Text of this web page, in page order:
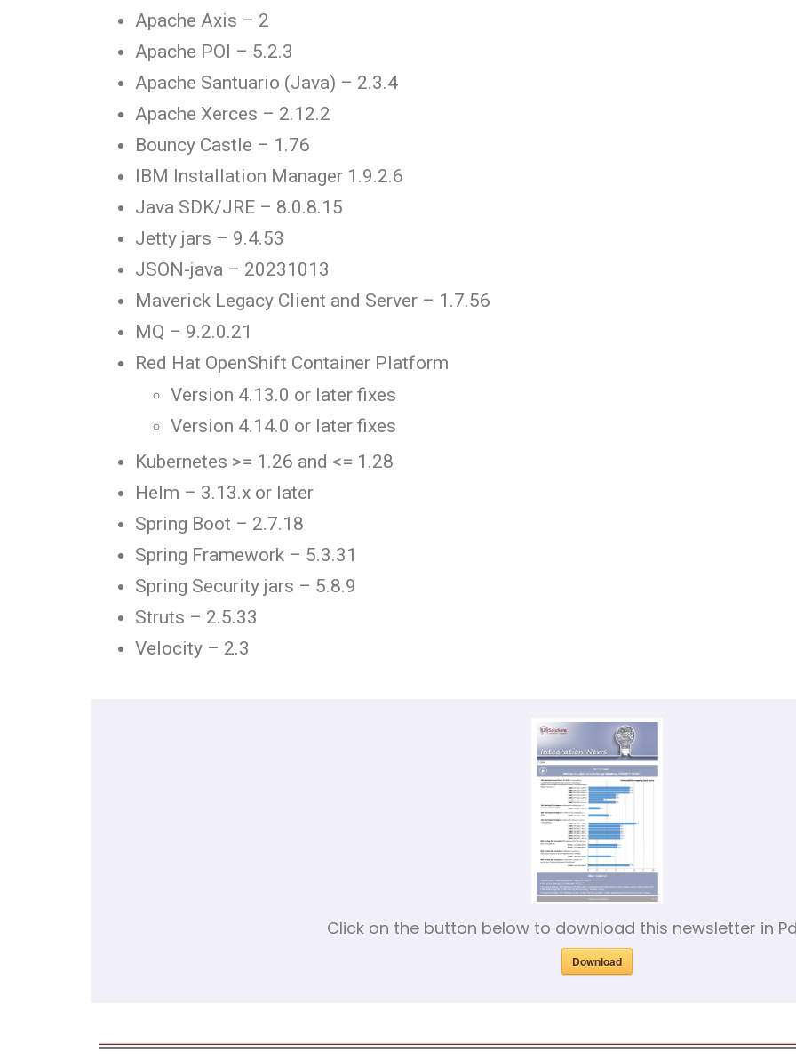
Apache Axis – 2
Apache POI – 5.2.3
Apache Santuario (Java) – 2.3.4
Apache Xerces – 2.12.2
Bouncy Castle – 1.76
IBM Installation Manager 1.9.2.6
Java SDK/JRE – 8.0.8.15
Jetty jars – 9.4.53
JSON-java – 20231013
Maverick Legacy Client and Server – 1.7.56
MQ – 9.2.0.21
Red Hat OpenShift Container Platform
Version 4.13.0 or later fixes
Version 4.14.0 or later fixes
Kubernetes >= 1.26 and <= 1.28
Helm – 3.13.x or later
Spring Boot – 2.7.18
Spring Framework – 5.3.31
Spring Security jars – 5.8.9
Struts – 2.5.33
Velocity – 2.3
Click on the button below to download this newsletter in
Download